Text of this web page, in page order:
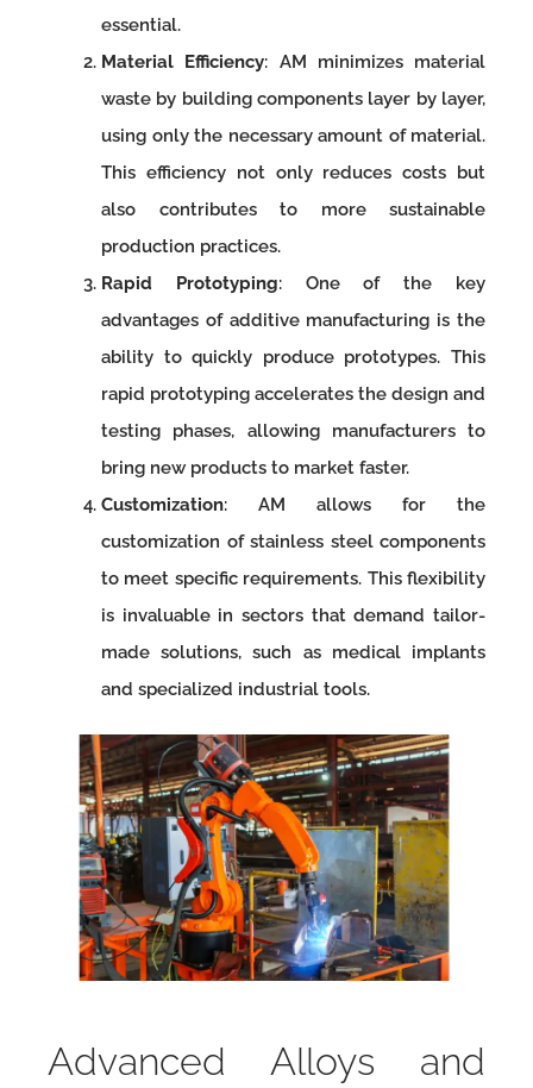
essential.
Material Efficiency: AM minimizes material
waste by building components layer by layer,
using only the necessary amount of material.
This efficiency not only reduces costs but
also contributes to more sustainable
production practices.
Rapid Prototyping: One of the key
advantages of additive manufacturing is the
ability to quickly produce prototypes. This
rapid prototyping accelerates the design and
testing phases, allowing manufacturers to
bring new products to market faster.
Customization: AM allows for the
customization of stainless steel components
to meet specific requirements. This flexibility
is invaluable in sectors that demand tailor-
made solutions, such as medical implants
and specialized industrial tools.
Advanced Alloys and